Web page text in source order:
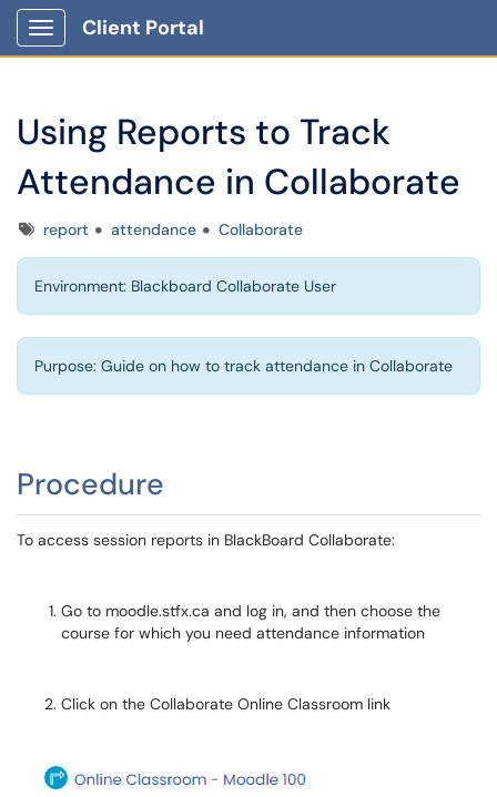
Show Applications Menu
Client Portal
Using Reports to Track
Attendance in Collaborate
Tagsreport attendance Collaborate
Environment: Blackboard Collaborate User
Purpose: Guide on how to track attendance in Collaborate
Procedure
To access session reports in BlackBoard Collaborate:
Go to moodle.stfx.ca and log in, and then choose the
course for which you need attendance information
Click on the Collaborate Online Classroom link